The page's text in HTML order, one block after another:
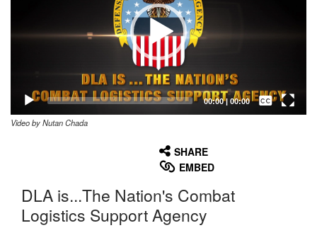
00:00| 00:00
Captions /
Subtitles
Video by Nutan Chada
SHARE
EMBED
DLA is...The Nation's Combat
Logistics Support Agency